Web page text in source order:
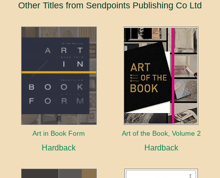
Other Titles from Sendpoints Publishing Co Ltd
Art in Book Form
Hardback
Art of the Book, Volume 2
Hardback